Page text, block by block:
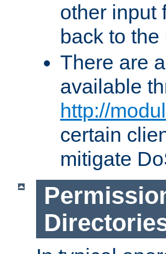
other input
back to
There are
available
http://
certain
mitigate